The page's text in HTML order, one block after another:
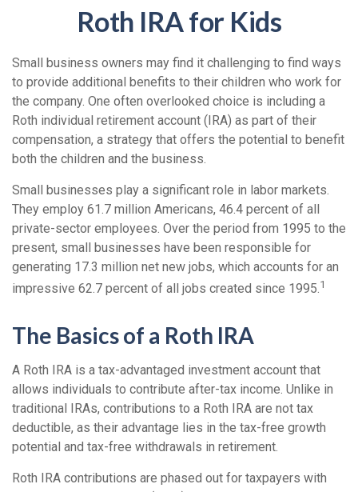
Roth IRA for Kids
Small business owners may find it challenging to find ways
to provide additional benefits to their children who work for
the company. One often overlooked choice is including a
Roth individual retirement account (IRA) as part of their
compensation, a strategy that offers the potential to benefit
both the children and the business.
Small businesses play a significant role in labor markets.
They employ 61.7 million Americans, 46.4 percent of all
private-sector employees. Over the period from 1995 to the
present, small businesses have been responsible for
generating 17.3 million net new jobs, which accounts for an
impressive 62.7 percent of all jobs created since 1995.1
The Basics of a Roth IRA
A Roth IRA is a tax-advantaged investment account that
allows individuals to contribute after-tax income. Unlike in
traditional IRAs, contributions to a Roth IRA are not tax
deductible, as their advantage lies in the tax-free growth
potential and tax-free withdrawals in retirement.
Roth IRA contributions are phased out for taxpayers with